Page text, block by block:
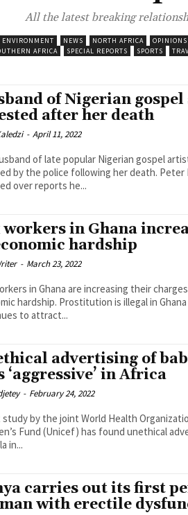
All the latest breaking
ENVIRONMENT NEWS NORTH AFRICA OPINIONS
AFRICA SPECIAL REPORTS SPORTS
of Nigerian
after her death
- April 11, 2022
of late popular Nigerian gospel
the police following her death. Peter Nwachukwu was
over reports he...
workers in Ghana
hardship
- March 23, 2022
in Ghana are increasing their
is illegal in Ghana but the trade
to attract...
advertising of
‘aggressive’ in Africa
- February 24, 2022
study by the joint World Health
Fund (Unicef) has found unethical
in...
carries out its first
with erectile